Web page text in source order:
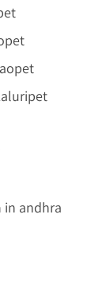
in andhra